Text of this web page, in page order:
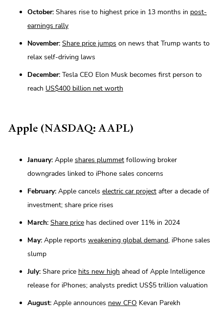
October: Shares rise to highest price in 13 months in post-
earnings rally
November: Share price jumps on news that Trump wants to
relax self-driving laws
December: Tesla CEO Elon Musk becomes first person to
reach US$400 billion net worth
Apple (NASDAQ: AAPL)
January: Apple shares plummet following broker
downgrades linked to iPhone sales concerns
February: Apple cancels electric car project after a decade of
investment; share price rises
March: Share price has declined over 11% in 2024
May: Apple reports weakening global demand, iPhone sales
slump
July: Share price hits new high ahead of Apple Intelligence
release for iPhones; analysts predict US$5 trillion valuation
August: Apple announces new CFO Kevan Parekh